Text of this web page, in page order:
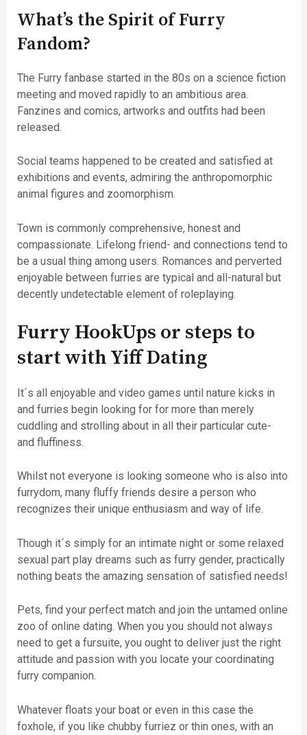
What’s the Spirit of Furry
Fandom?
The Furry fanbase started in the 80s on a science fiction
meeting and moved rapidly to an ambitious area.
Fanzines and comics, artworks and outfits had been
released.
Social teams happened to be created and satisfied at
exhibitions and events, admiring the anthropomorphic
animal figures and zoomorphism.
Town is commonly comprehensive, honest and
compassionate. Lifelong friend- and connections tend to
be a usual thing among users. Romances and perverted
enjoyable between furries are typical and all-natural but
decently undetectable element of roleplaying.
Furry HookUps or steps to
start with Yiff Dating
It´s all enjoyable and video games until nature kicks in
and furries begin looking for for more than merely
cuddling and strolling about in all their particular cute-
and fluffiness.
Whilst not everyone is looking someone who is also into
furrydom, many fluffy friends desire a person who
recognizes their unique enthusiasm and way of life.
Though it´s simply for an intimate night or some relaxed
sexual part play dreams such as furry gender, practically
nothing beats the amazing sensation of satisfied needs!
Pets, find your perfect match and join the untamed online
zoo of online dating. When you you should not always
need to get a fursuite, you ought to deliver just the right
attitude and passion with you locate your coordinating
furry companion.
Whatever floats your boat or even in this case the
foxhole, if you like chubby furriez or thin ones, with an